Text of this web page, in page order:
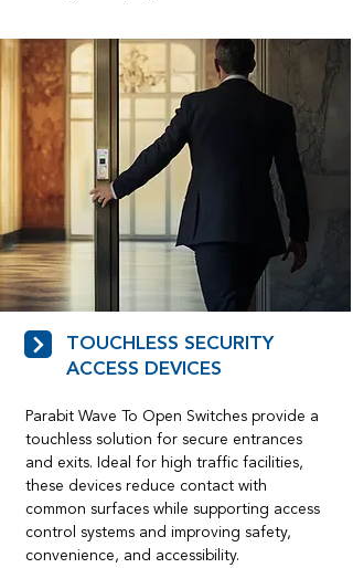
TOUCHLESS SECURITY
ACCESS DEVICES
Parabit Wave To Open Switches provide a
touchless solution for secure entrances
and exits. Ideal for high traffic facilities,
these devices reduce contact with
common surfaces while supporting access
control systems and improving safety,
convenience, and accessibility.